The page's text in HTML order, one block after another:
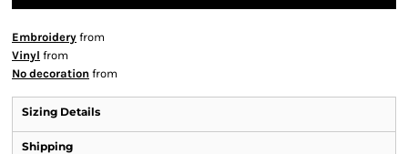
Embroidery from
Vinyl from
No decoration from
Sizing Details
Shipping